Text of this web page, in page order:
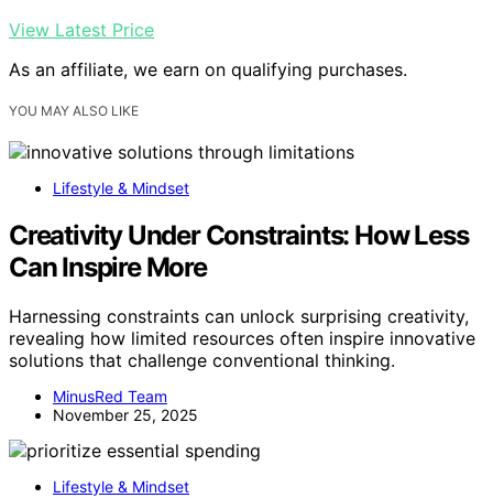
View Latest Price
As an affiliate, we earn on qualifying purchases.
YOU MAY ALSO LIKE
Lifestyle & Mindset
Creativity Under Constraints: How Less
Can Inspire More
Harnessing constraints can unlock surprising creativity,
revealing how limited resources often inspire innovative
solutions that challenge conventional thinking.
MinusRed Team
November 25, 2025
Lifestyle & Mindset